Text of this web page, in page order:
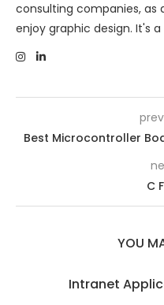
consulting companies, as
enjoy graphic design. It's
Best Microcontroller
C
YOU
Intranet